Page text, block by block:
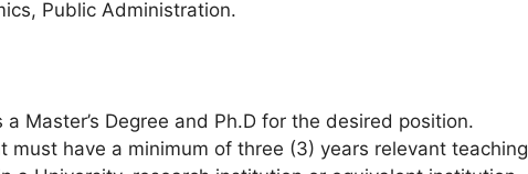
Public Administration.
Master’s Degree and Ph.D for the desired position.
must have a minimum of three (3) years relevant teaching